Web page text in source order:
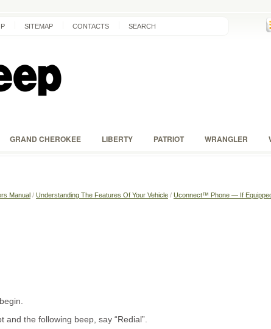
SITEMAP CONTACTS SEARCH
GRAND CHEROKEE LIBERTY PATRIOT WRANGLER
Manual / Understanding The Features Of Your Vehicle / Uconnect™ Phone — If
and the following beep, say “Redial”.